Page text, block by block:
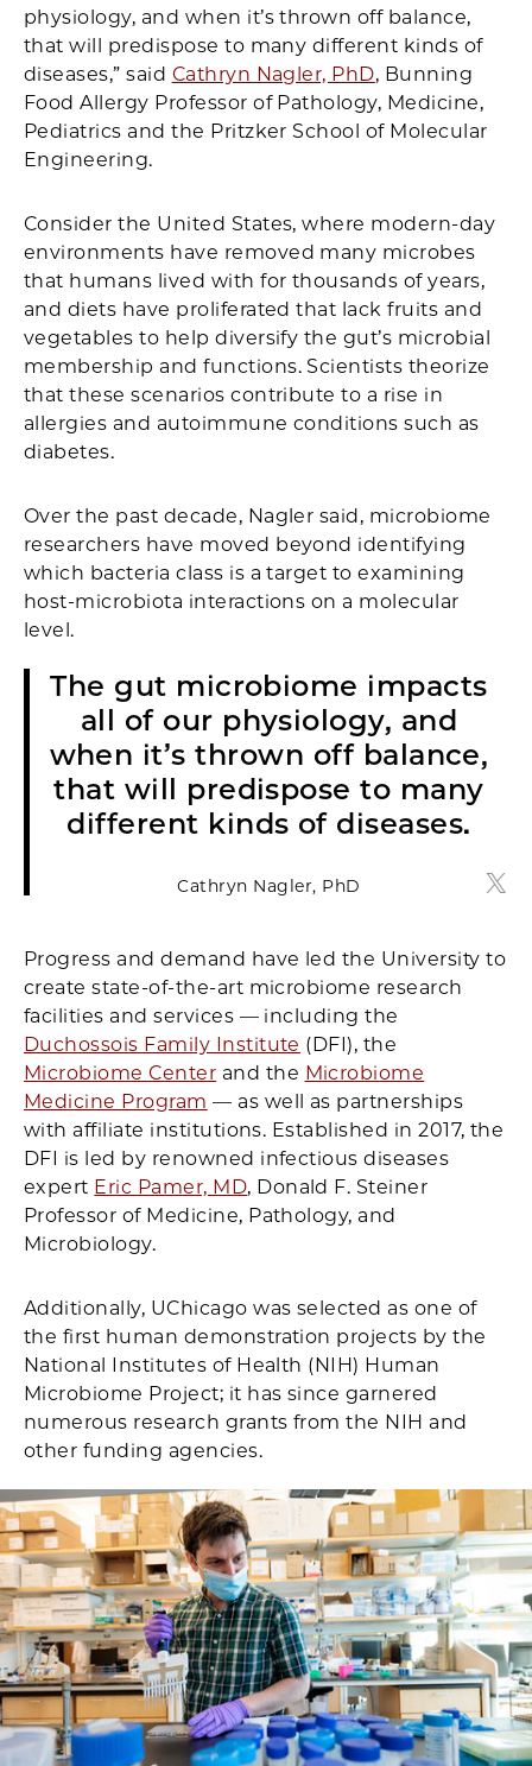
physiology, and when it’s thrown off balance,
that will predispose to many different kinds of
diseases,” said Cathryn Nagler, PhD, Bunning
Food Allergy Professor of Pathology, Medicine,
Pediatrics and the Pritzker School of Molecular
Engineering.
Consider the United States, where modern-day
environments have removed many microbes
that humans lived with for thousands of years,
and diets have proliferated that lack fruits and
vegetables to help diversify the gut’s microbial
membership and functions. Scientists theorize
that these scenarios contribute to a rise in
allergies and autoimmune conditions such as
diabetes.
Over the past decade, Nagler said, microbiome
researchers have moved beyond identifying
which bacteria class is a target to examining
host-microbiota interactions on a molecular
level.
The gut microbiome impacts
all of our physiology, and
when it’s thrown off balance,
that will predispose to many
different kinds of diseases.
Cathryn Nagler, PhD
Progress and demand have led the University to
create state-of-the-art microbiome research
facilities and services — including the
Duchossois Family Institute (DFI), the
Microbiome Center and the Microbiome
Medicine Program — as well as partnerships
with affiliate institutions. Established in 2017, the
DFI is led by renowned infectious diseases
expert Eric Pamer, MD, Donald F. Steiner
Professor of Medicine, Pathology, and
Microbiology.
Additionally, UChicago was selected as one of
the first human demonstration projects by the
National Institutes of Health (NIH) Human
Microbiome Project; it has since garnered
numerous research grants from the NIH and
other funding agencies.